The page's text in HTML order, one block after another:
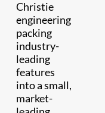
Christie
engineering
packing
industry-
leading
features
into a small,
market-